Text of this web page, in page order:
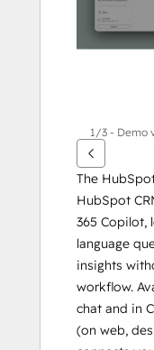
1/3 - Demo
The
HubSpot
365 Copilot,
language
insights
workflow.
chat and in
(on web,